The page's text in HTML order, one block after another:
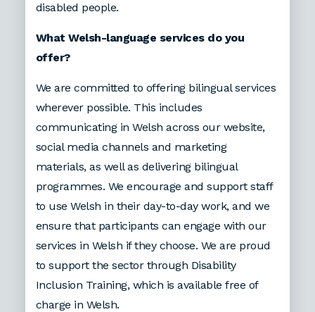
disabled people.
What Welsh-language services do you
offer?
We are committed to offering bilingual services
wherever possible. This includes
communicating in Welsh across our website,
social media channels and marketing
materials, as well as delivering bilingual
programmes. We encourage and support staff
to use Welsh in their day-to-day work, and we
ensure that participants can engage with our
services in Welsh if they choose. We are proud
to support the sector through Disability
Inclusion Training, which is available free of
charge in Welsh.